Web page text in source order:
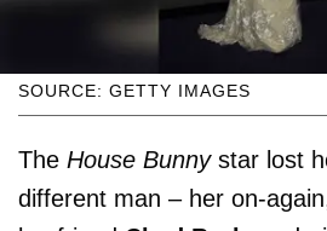
SOURCE: GETTY IMAGES
The House Bunnystar lost
different man – her on-